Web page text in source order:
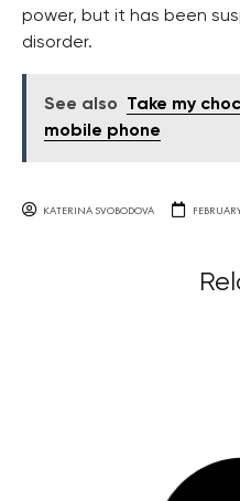
power, but it has been
disorder.
See also
Take my
mobile phone
KATERINA SVOBODOVA